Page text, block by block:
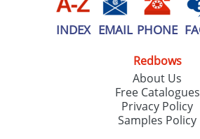
INDEX EMAIL PHONE
Redbows
About Us
Free Catalogues
Privacy Policy
Samples Policy